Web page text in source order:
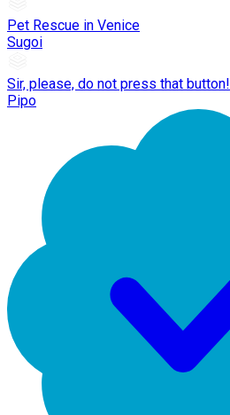
Pet Rescue in Venice
Sugoi
Sir, please, do not press that button!
Pipo